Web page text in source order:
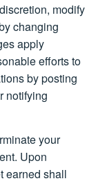
modify
changing
apply
efforts to
by posting
notifying
your
Upon
earned shall